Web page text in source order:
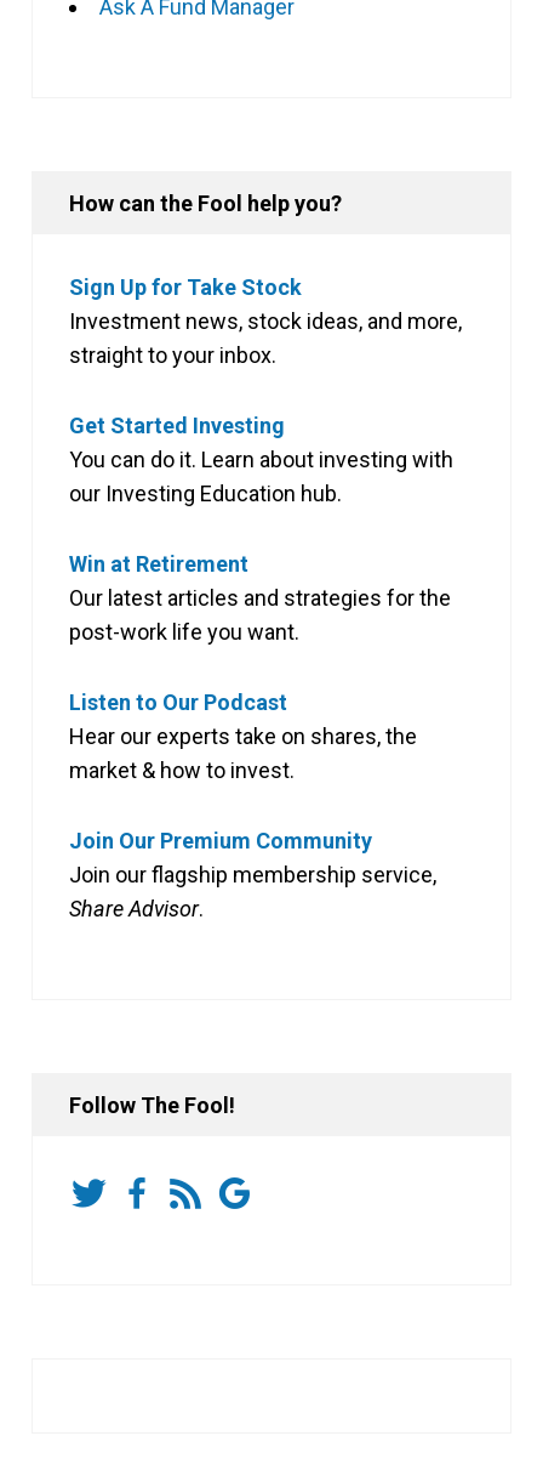
Ask A Fund Manager
How can the Fool help you?
Sign Up for Take Stock
Investment news, stock ideas, and more,
straight to your inbox.
Get Started Investing
You can do it. Learn about investing with
our Investing Education hub.
Win at Retirement
Our latest articles and strategies for the
post-work life you want.
Listen to Our Podcast
Hear our experts take on shares, the
market & how to invest.
Join Our Premium Community
Join our flagship membership service,
Share Advisor.
Follow The Fool!